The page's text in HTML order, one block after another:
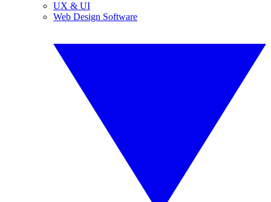
UX & UI
Web Design Software